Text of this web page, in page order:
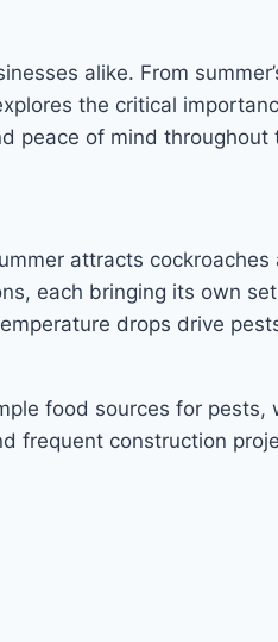
alike. From
the critical
peace of mind throughout
attracts cockroaches
each bringing its own
drops drive
food sources for pests,
frequent construction